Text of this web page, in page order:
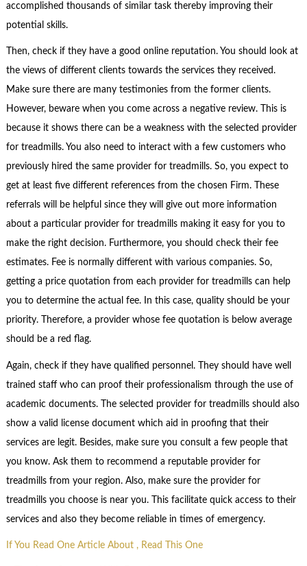
accomplished thousands of similar task thereby improving their
potential skills.
Then, check if they have a good online reputation. You should look at
the views of different clients towards the services they received.
Make sure there are many testimonies from the former clients.
However, beware when you come across a negative review. This is
because it shows there can be a weakness with the selected provider
for treadmills. You also need to interact with a few customers who
previously hired the same provider for treadmills. So, you expect to
get at least five different references from the chosen Firm. These
referrals will be helpful since they will give out more information
about a particular provider for treadmills making it easy for you to
make the right decision. Furthermore, you should check their fee
estimates. Fee is normally different with various companies. So,
getting a price quotation from each provider for treadmills can help
you to determine the actual fee. In this case, quality should be your
priority. Therefore, a provider whose fee quotation is below average
should be a red flag.
Again, check if they have qualified personnel. They should have well
trained staff who can proof their professionalism through the use of
academic documents. The selected provider for treadmills should also
show a valid license document which aid in proofing that their
services are legit. Besides, make sure you consult a few people that
you know. Ask them to recommend a reputable provider for
treadmills from your region. Also, make sure the provider for
treadmills you choose is near you. This facilitate quick access to their
services and also they become reliable in times of emergency.
If You Read One Article About , Read This One